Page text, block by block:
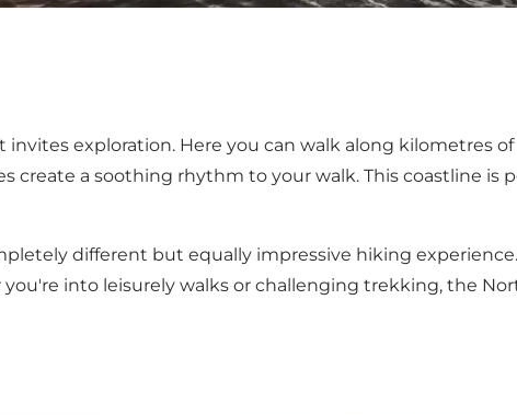
exploration. Here you can walk along kilometres of
create a soothing rhythm to your walk. This coastline is
different but equally impressive hiking
into leisurely walks or challenging trekking, the